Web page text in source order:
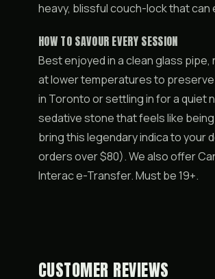
heavy, blissful couch-lock that
HOW TO SAVOUR EVERY SESSION
Best enjoyed in a clean glass
at lower temperatures to
in Toronto or settling in for a quiet
sedative stone that feels like
bring this legendary indica to your
orders over $80). We also offer
Interac e-Transfer. Must be 19+.
CUSTOMER REVIEWS